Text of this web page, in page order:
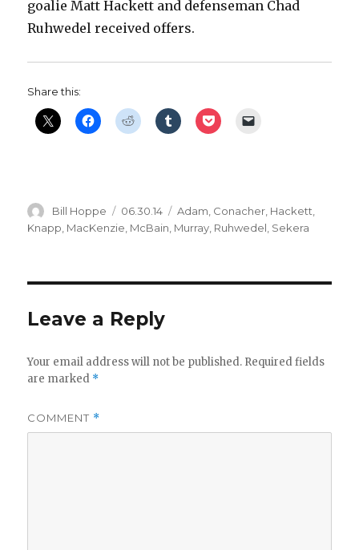
goalie Matt Hackett and defenseman Chad
Ruhwedel received offers.
Share this:
Author
Bill Hoppe
Posted
on
06.30.14 Categories
Adam Conacher Hackett
Knapp MacKenzie McBain Murray Ruhwedel Sekera
Leave a Reply
Your email address will not be published. Required fields
are marked *
COMMENT *